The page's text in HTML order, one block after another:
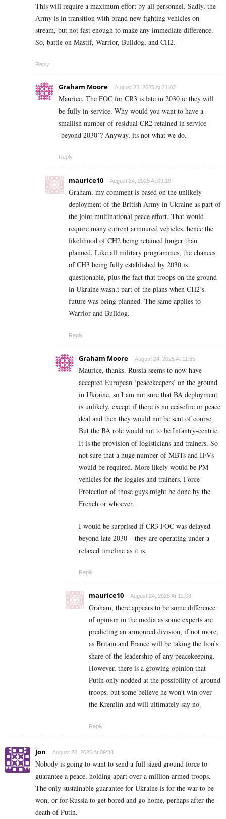
This will require a maximum effort by all personnel. Sadly, the
Army is in transition with brand new fighting vehicles on
stream, but not fast enough to make any immediate difference.
So, battle on Mastif, Warrior, Bulldog, and CH2.
Reply
Graham Moore August 23, 2025 At 21:02
Maurice, The FOC for CR3 is late in 2030 ie they will
be fully in-service. Why would you want to have a
smallish number of residual CR2 retained in service
‘beyond 2030’? Anyway, its not what we do.
Reply
maurice10 August 24, 2025 At 09:19
Graham, my comment is based on the unlikely
deployment of the British Army in Ukraine as part of
the joint multinational peace effort. That would
require many current armoured vehicles, hence the
likelihood of CH2 being retained longer than
planned. Like all military programmes, the chances
of CH3 being fully established by 2030 is
questionable, plus the fact that troops on the ground
in Ukraine wasn,t part of the plans when CH2’s
future was being planned. The same applies to
Warrior and Bulldog.
Reply
Graham Moore August 24, 2025 At 11:55
Maurice, thanks. Russia seems to now have
accepted European ‘peacekeepers’ on the ground
in Ukraine, so I am not sure that BA deployment
is unlikely, except if there is no ceasefire or peace
deal and then they would not be sent of course.
But the BA role would not to be Infantry-centric.
It is the provision of logisticians and trainers. So
not sure that a huge number of MBTs and IFVs
would be required. More likely would be PM
vehicles for the loggies and trainers. Force
Protection of those guys might be done by the
French or whoever.
I would be surprised if CR3 FOC was delayed
beyond late 2030 – they are operating under a
relaxed timeline as it is.
Reply
maurice10 August 24, 2025 At 12:08
Graham, there appears to be some difference
of opinion in the media as some experts are
predicting an armoured division, if not more,
as Britain and France will be taking the lion’s
share of the leadership of any peacekeeping.
However, there is a growing opinion that
Putin only nodded at the possibility of ground
troops, but some believe he won’t win over
the Kremlin and will ultimately say no.
Reply
Jon August 20, 2025 At 09:38
Nobody is going to want to send a full sized ground force to
guarantee a peace, holding apart over a million armed troops.
The only sustainable guarantee for Ukraine is for the war to be
won, or for Russia to get bored and go home, perhaps after the
death of Putin.